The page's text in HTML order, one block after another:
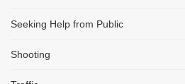
Seeking Help from Public
Shooting